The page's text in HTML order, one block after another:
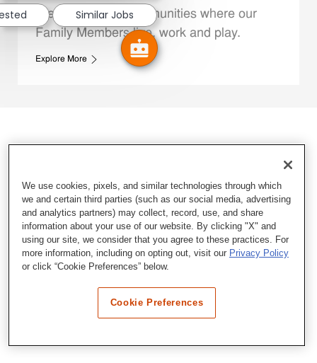
We support the communities where our
Family Members live, work and play.
Explore More
Similar Jobs
We use cookies, pixels, and similar technologies through which
we and certain third parties (such as our social media, advertising
and analytics partners) may collect, record, use, and share
information about your use of our website. By clicking "X" and
using our site, we consider that you agree to these practices. For
more information, including on opting out, visit our Privacy Policy
or click “Cookie Preferences” below.
Cookie Preferences